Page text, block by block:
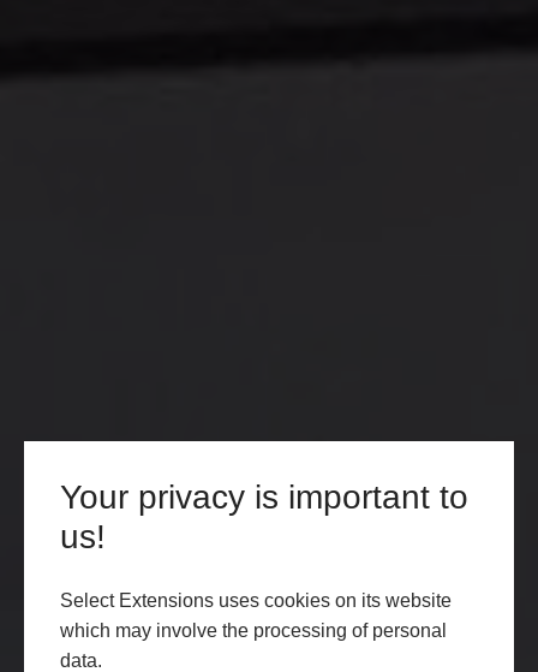
Your privacy is important to
us!
Select Extensions uses cookies on its website
which may involve the processing of personal
data.